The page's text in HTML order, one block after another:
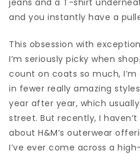
and you instantly have a
This obsession with
I’m seriously picky when
count on coats so much,
in fewer really amazing
year after year, which
street. But recently, I
about H&M’s outerwear
I’ve ever come across a